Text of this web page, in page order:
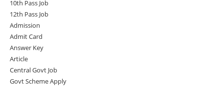
10th Pass Job
12th Pass Job
Admission
Admit Card
Answer Key
Article
Central Govt Job
Govt Scheme Apply